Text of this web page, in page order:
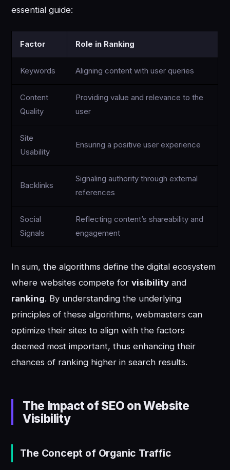
essential guide:
Factor Role in Ranking
Keywords Aligning content with user queries
Content
Quality
Providing value and relevance to the
user
Site
Usability
Ensuring a positive user experience
Backlinks
Signaling authority through external
references
Social
Signals
Reflecting content’s shareability and
engagement
In sum, the algorithms define the digital ecosystem
where websites compete forvisibility and
ranking. By understanding the underlying
principles of these algorithms, webmasters can
optimize their sites to align with the factors
deemed most important, thus enhancing their
chances of ranking higher in search results.
The Impact of SEO on Website
Visibility
The Concept of Organic Traffic